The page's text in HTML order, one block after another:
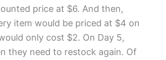
price at $6. And then,
item would be priced at $4 on
only cost $2. On Day 5,
they need to restock again. Of